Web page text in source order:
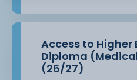
Access to Higher
Diploma
(26/27)